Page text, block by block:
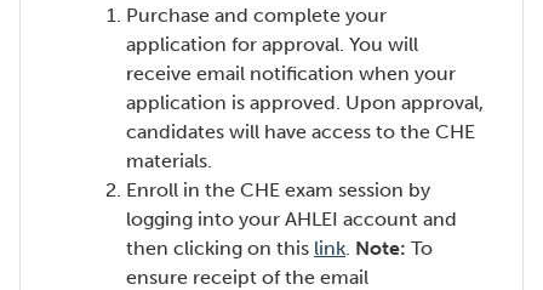
Purchase and complete your
application for approval. You will
receive email notification when your
application is approved. Upon approval,
candidates will have access to the CHE
materials.
Enroll in the CHE exam session by
logging into your AHLEI account and
then clicking on this link(Opens
in
. Note: To
ensure receipt of the email